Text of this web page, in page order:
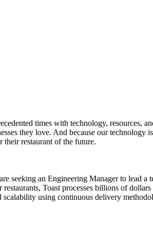
times with technology, resources,
they love. And because our technology
their restaurant of the future.
seeking an Engineering Manager to lead a
Toast processes billions of
using continuous delivery